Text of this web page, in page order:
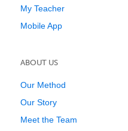
My Teacher
Mobile App
ABOUT US
Our Method
Our Story
Meet the Team